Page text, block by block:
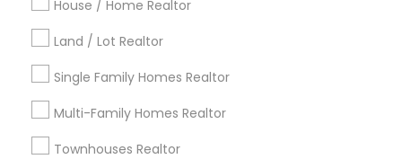
House / Home Realtor
Land / Lot Realtor
Single Family Homes Realtor
Multi-Family Homes Realtor
Townhouses Realtor
Indianapolis Metro Area Inland Empire Area
Kansas City Metro Area
Useful Links
Badge